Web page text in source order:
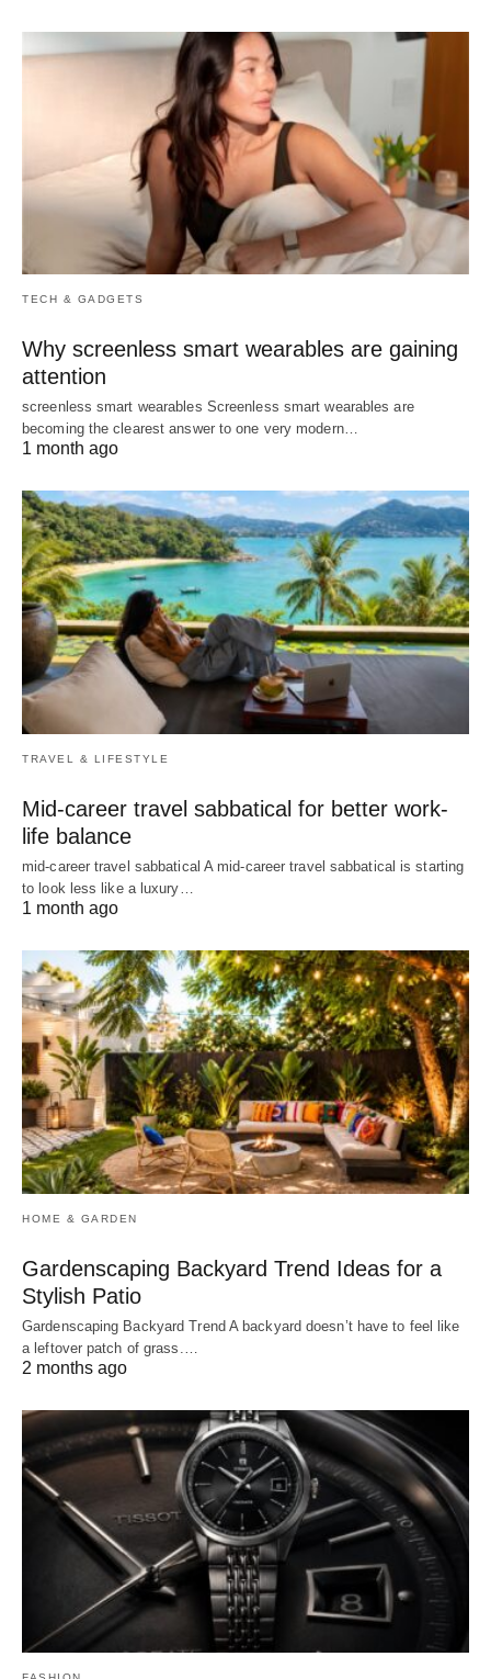
TECH & GADGETS
Why screenless smart wearables are gaining
attention
screenless smart wearables Screenless smart wearables are
becoming the clearest answer to one very modern…
1 month ago
TRAVEL & LIFESTYLE
Mid-career travel sabbatical for better work-
life balance
mid-career travel sabbatical A mid-career travel sabbatical is starting
to look less like a luxury…
1 month ago
HOME & GARDEN
Gardenscaping Backyard Trend Ideas for a
Stylish Patio
Gardenscaping Backyard Trend A backyard doesn’t have to feel like
a leftover patch of grass.…
2 months ago